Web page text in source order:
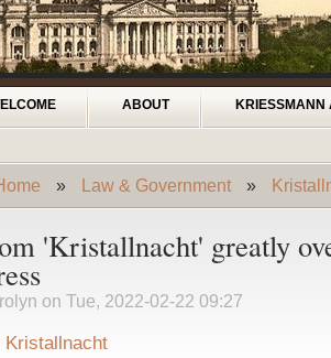
ABOUT KRIESSMANN
» Law & Government »
'Kristallnacht' greatly
on Tue, 2022-02-22 09:27